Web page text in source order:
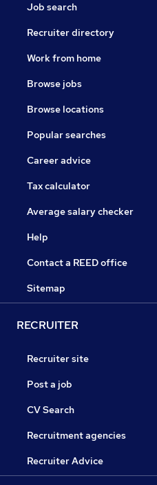
Job search
Recruiter directory
Work from home
Browse jobs
Browse locations
Popular searches
Career advice
Tax calculator
Average salary checker
Help
Contact a REED office
Sitemap
RECRUITER
Recruiter site
Post a job
CV Search
Recruitment agencies
Recruiter Advice